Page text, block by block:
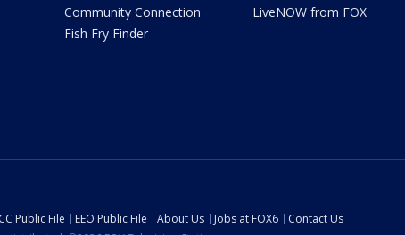
Community Connection
Fish Fry Finder
LiveNOW from FOX
Public File EEO Public File About Us Jobs at FOX6
Contact Us